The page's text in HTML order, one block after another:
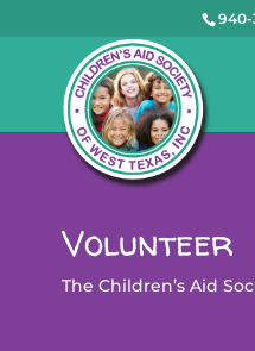
940-
Volunteer
The Children’s Aid